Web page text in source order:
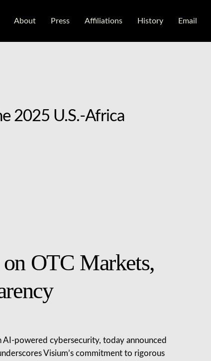
About Press Aﬃliations History Email
2025 U.S.-Africa
OTC Markets,
AI-powered cybersecurity, today announced
Visium’s commitment to rigorous